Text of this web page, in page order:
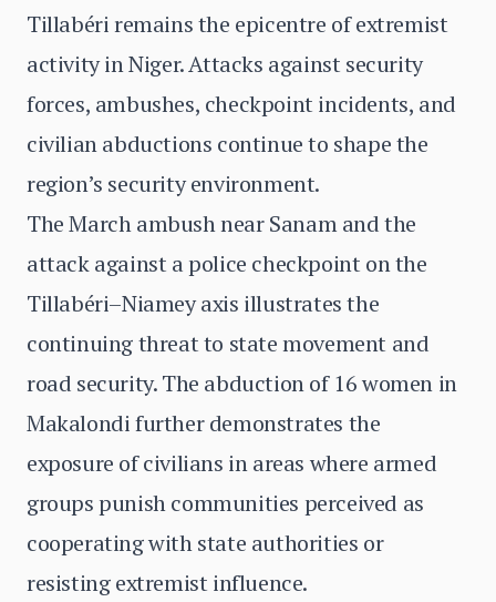
Tillabéri remains the epicentre of extremist
activity in Niger. Attacks against security
forces, ambushes, checkpoint incidents, and
civilian abductions continue to shape the
region’s security environment.
The March ambush near Sanam and the
attack against a police checkpoint on the
Tillabéri–Niamey axis illustrates the
continuing threat to state movement and
road security. The abduction of 16 women in
Makalondi further demonstrates the
exposure of civilians in areas where armed
groups punish communities perceived as
cooperating with state authorities or
resisting extremist influence.